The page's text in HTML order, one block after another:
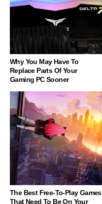
Why You May Have To
Replace Parts Of Your
Gaming PC Sooner
The Best Free-To-Play Games
That Need To Be On Your